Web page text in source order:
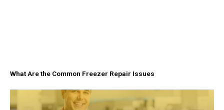
What Are the Common Freezer Repair Issues